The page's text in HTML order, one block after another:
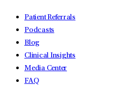
Patient Referrals
Podcasts
Blog
Clinical Insights
Media Center
FAQ